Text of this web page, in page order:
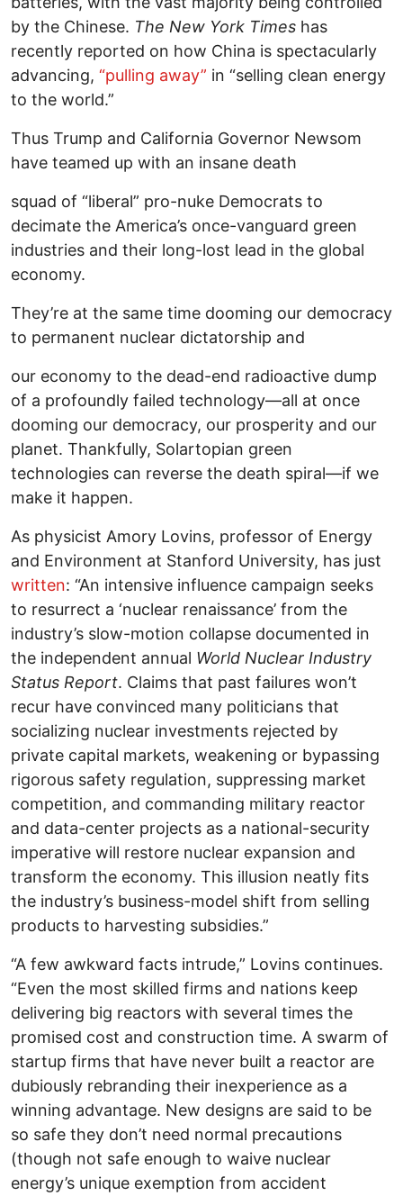
by the Chinese. The New York Times has
recently reported on how China is spectacularly
advancing, “pulling away” in “selling clean energy
to the world.”
Thus Trump and California Governor Newsom
have teamed up with an insane death
squad of “liberal” pro-nuke Democrats to
decimate the America’s once-vanguard green
industries and their long-lost lead in the global
economy.
They’re at the same time dooming our democracy
to permanent nuclear dictatorship and
our economy to the dead-end radioactive dump
of a profoundly failed technology—all at once
dooming our democracy, our prosperity and our
planet. Thankfully, Solartopian green
technologies can reverse the death spiral—if we
make it happen.
As physicist Amory Lovins, professor of Energy
and Environment at Stanford University, has just
written: “An intensive influence campaign seeks
to resurrect a ‘nuclear renaissance’ from the
industry’s slow-motion collapse documented in
the independent annual World Nuclear Industry
Status Report. Claims that past failures won’t
recur have convinced many politicians that
socializing nuclear investments rejected by
private capital markets, weakening or bypassing
rigorous safety regulation, suppressing market
competition, and commanding military reactor
and data-center projects as a national-security
imperative will restore nuclear expansion and
transform the economy. This illusion neatly fits
the industry’s business-model shift from selling
products to harvesting subsidies.”
“A few awkward facts intrude,” Lovins continues.
“Even the most skilled firms and nations keep
delivering big reactors with several times the
promised cost and construction time. A swarm of
startup firms that have never built a reactor are
dubiously rebranding their inexperience as a
winning advantage. New designs are said to be
so safe they don’t need normal precautions
(though not safe enough to waive nuclear
energy’s unique exemption from accident